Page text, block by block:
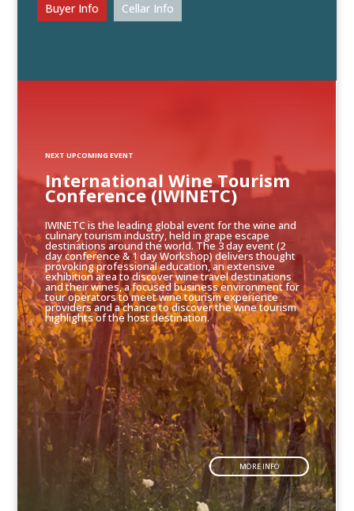
Buyer Info
Cellar Info
IWINETC is the leading global event for the wine and
culinary tourism industry, held in grape escape
destinations around the world. The 3 day event (2
day conference & 1 day Workshop) delivers thought
provoking professional education, an extensive
exhibition area to discover wine travel destinations
and their wines, a focused business environment for
tour operators to meet wine tourism experience
providers and a chance to discover the wine tourism
highlights of the host destination.
MORE INFO
International Wine Tourism
Conference (IWINETC)
NEXT UPCOMING EVENT